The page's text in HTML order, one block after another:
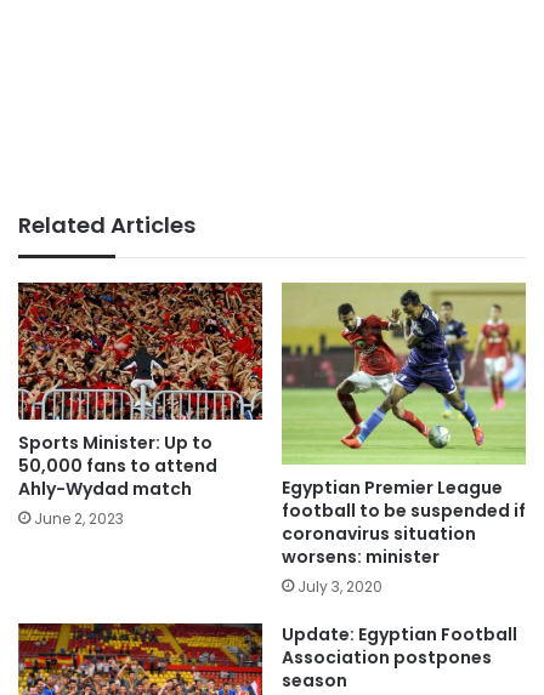
Related Articles
Sports Minister: Up to
50,000 fans to attend
Ahly-Wydad match
June 2, 2023
Egyptian Premier League
football to be suspended if
coronavirus situation
worsens: minister
July 3, 2020
Update: Egyptian Football
Association postpones
season